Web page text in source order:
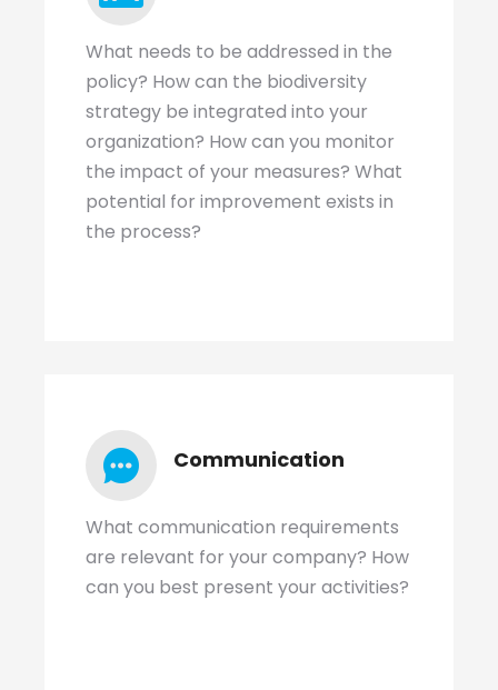
What needs to be addressed in the
policy? How can the biodiversity
strategy be integrated into your
organization? How can you monitor
the impact of your measures? What
potential for improvement exists in
the process?
Communication
What communication requirements
are relevant for your company? How
can you best present your activities?